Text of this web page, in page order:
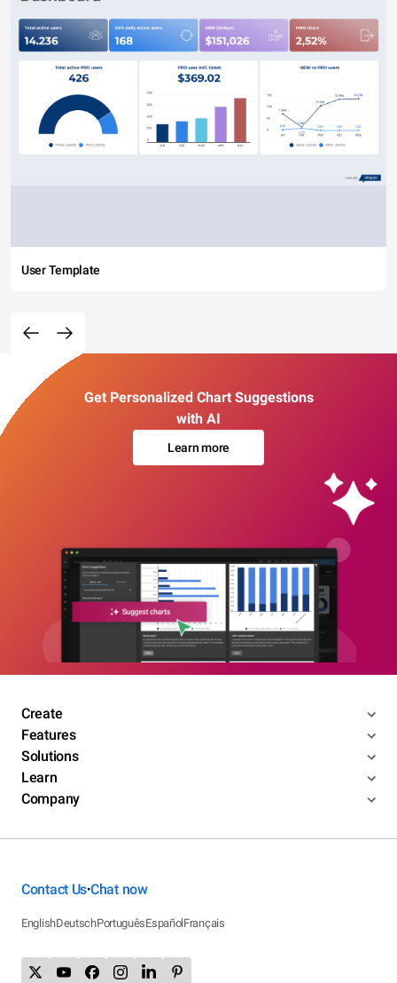
User Template
Get Personalized Chart Suggestions
with AI
Learn more
Create
Features
Solutions
Learn
Company
Contact Us•Chat now
EnglishDeutschPortuguêsEspañolFrançais